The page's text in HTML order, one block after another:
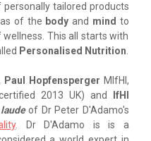
personally tailored products
of the body and mind to
This all starts with
Personalised Nutrition.
Paul Hopfensperger MIfHI,
2013 UK) and
IfHI
of Dr Peter D'Adamo's
. Dr D'Adamo is is a